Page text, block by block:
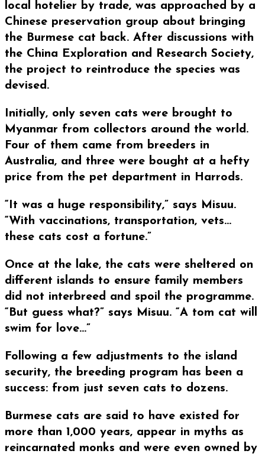
local hotelier by trade, was approached by a
Chinese preservation group about bringing
the Burmese cat back. After discussions with
the China Exploration and Research Society,
the project to reintroduce the species was
devised.
Initially, only seven cats were brought to
Myanmar from collectors around the world.
Four of them came from breeders in
Australia, and three were bought at a hefty
price from the pet department in Harrods.
“It was a huge responsibility,” says Misuu.
“With vaccinations, transportation, vets…
these cats cost a fortune.”
Once at the lake, the cats were sheltered on
different islands to ensure family members
did not interbreed and spoil the programme.
“But guess what?” says Misuu. “A tom cat will
swim for love…”
Following a few adjustments to the island
security, the breeding program has been a
success: from just seven cats to dozens.
Burmese cats are said to have existed for
more than 1,000 years, appear in myths as
reincarnated monks and were even owned by